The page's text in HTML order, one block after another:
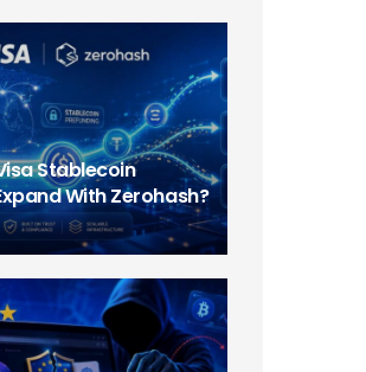
Stablecoin
With Zerohash?